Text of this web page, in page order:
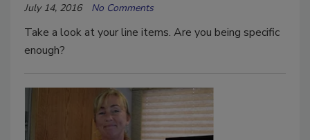
July 14, 2016 No Comments
Take a look at your line items. Are you being specific
enough?